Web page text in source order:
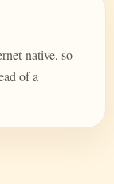
native, so
of a